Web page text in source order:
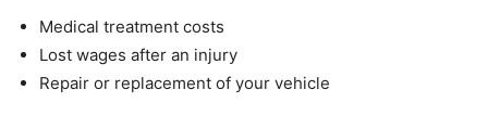
Medical treatment costs
Lost wages after an injury
Repair or replacement of your vehicle